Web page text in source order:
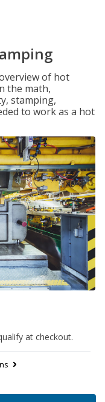
of hot
the math,
stamping,
to work as a hot
at checkout.